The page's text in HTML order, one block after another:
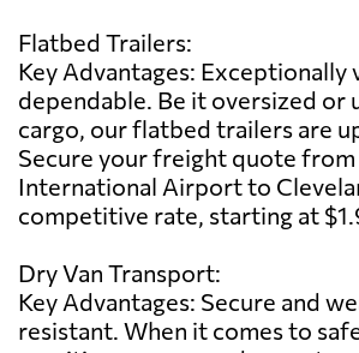
Flatbed Trailers:
Key Advantages: Exceptionally
dependable. Be it oversized or
cargo, our flatbed trailers are
Secure your freight quote from
International Airport to
competitive rate, starting at
Dry Van Transport:
Key Advantages: Secure and
resistant. When it comes to